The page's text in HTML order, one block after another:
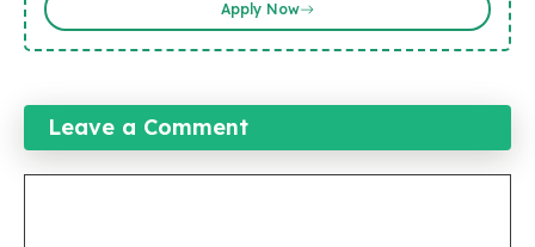
Apply Now
Leave a Comment